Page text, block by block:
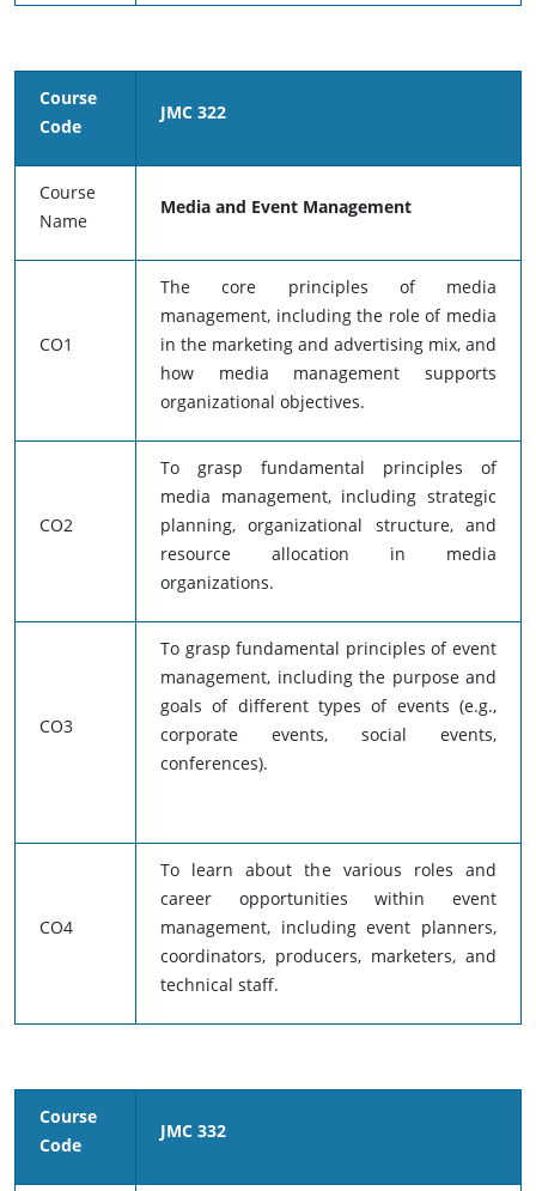
Course
Code
JMC 322
Course
Name
Media and Event Management
CO1
The core principles of media
management, including the role of media
in the marketing and advertising mix, and
how media management supports
organizational objectives.
CO2
To grasp fundamental principles of
media management, including strategic
planning, organizational structure, and
resource allocation in media
organizations.
CO3
To grasp fundamental principles of event
management, including the purpose and
goals of different types of events (e.g.,
corporate events, social events,
conferences).
CO4
To learn about the various roles and
career opportunities within event
management, including event planners,
coordinators, producers, marketers, and
technical staff.
Course
Code
JMC 332